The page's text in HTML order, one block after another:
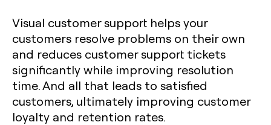
Visual customer support helps your
customers resolve problems on their own
and reduces customer support tickets
significantly while improving resolution
time. And all that leads to satisfied
customers, ultimately improving customer
loyalty and retention rates.